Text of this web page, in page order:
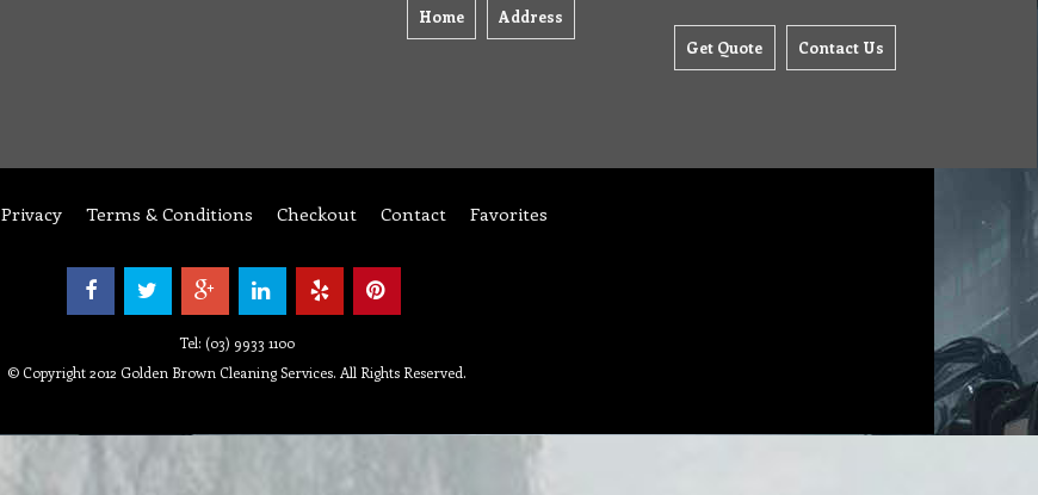
Home Address
Get Quote Contact Us
Privacy Terms & Conditions Checkout Contact Favorites
Tel: (03) 9933 1100
© Copyright 2012 Golden Brown Cleaning Services. All Rights Reserved.